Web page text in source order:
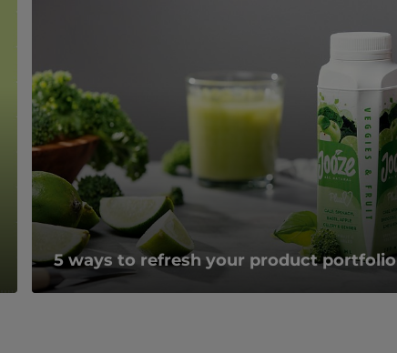
5 ways to refresh your product portfolio